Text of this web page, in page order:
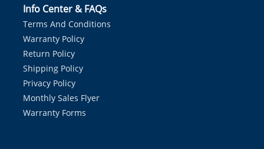
Info Center & FAQs
Terms And Conditions
Warranty Policy
Return Policy
Shipping Policy
Privacy Policy
Monthly Sales Flyer
Warranty Forms